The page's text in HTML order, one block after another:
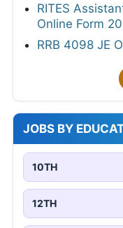
RITES
Online Form
RRB 4098 JE
JOBS BY
10TH
12TH